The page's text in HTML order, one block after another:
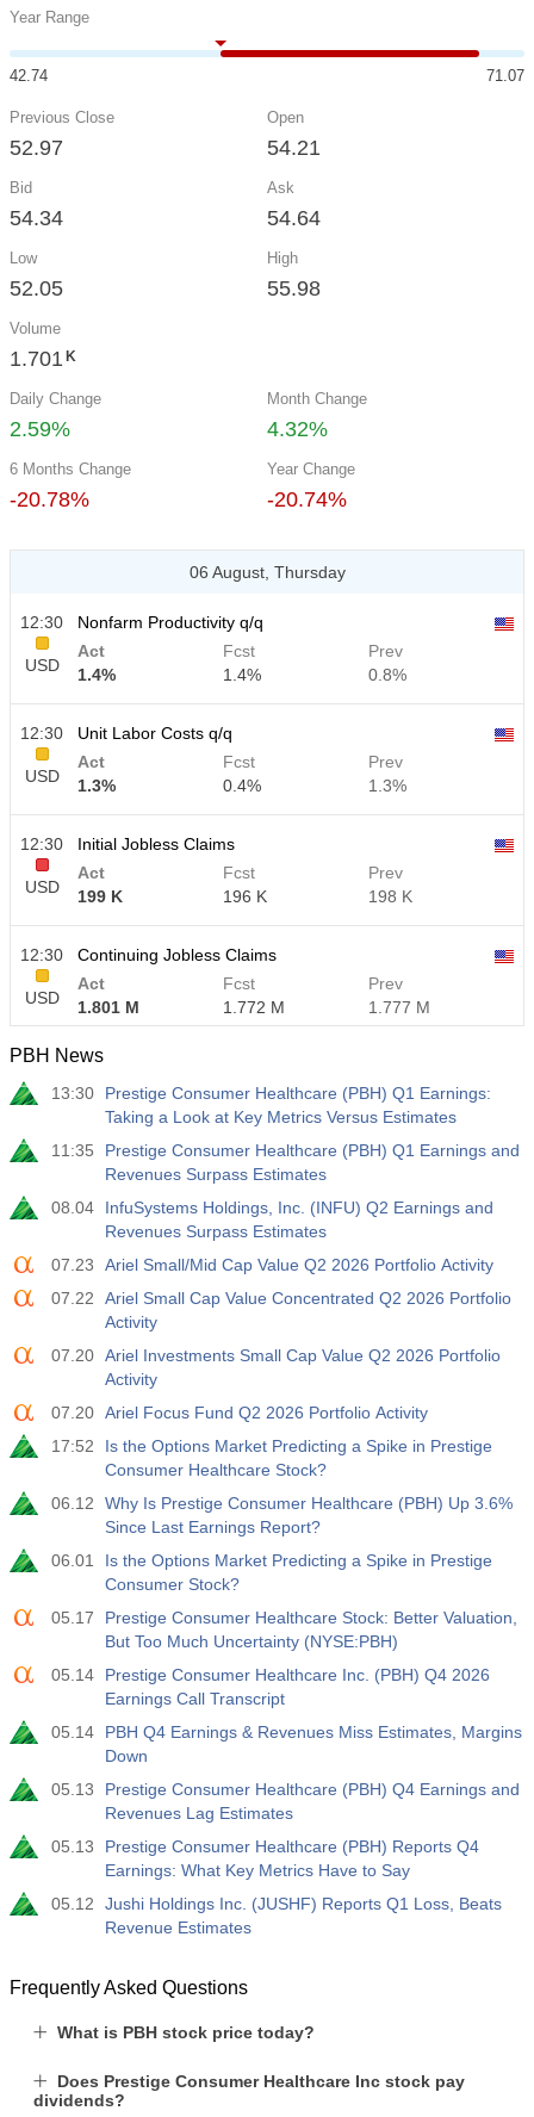
Year Range
42.74 71.07
Previous Close
52.97
Open
54.21
Bid
54.34
Ask
54.64
Low
52.05
High
55.98
Volume
1.701 K
Daily Change
2.59%
Month Change
4.32%
6 Months Change
-20.78%
Year Change
-20.74%
06 August, Thursday
12:30
USD
Nonfarm Productivity q/q
Act
1.4%
Fcst
1.4%
Prev
0.8%
12:30
USD
Unit Labor Costs q/q
Act
1.3%
Fcst
0.4%
Prev
1.3%
12:30
USD
Initial Jobless Claims
Act
199 K
Fcst
196 K
Prev
198 K
12:30
USD
Continuing Jobless Claims
Act
1.801 M
Fcst
1.772 M
Prev
1.777 M
PBH News
13:30
Prestige Consumer Healthcare (PBH) Q1 Earnings:
Taking a Look at Key Metrics Versus Estimates
11:35
Prestige Consumer Healthcare (PBH) Q1 Earnings and
Revenues Surpass Estimates
08.04
InfuSystems Holdings, Inc. (INFU) Q2 Earnings and
Revenues Surpass Estimates
07.23
Ariel Small/Mid Cap Value Q2 2026 Portfolio Activity
07.22
Ariel Small Cap Value Concentrated Q2 2026 Portfolio
Activity
07.20 Ariel Investments Small Cap Value Q2 2026 Portfolio
Activity
07.20 Ariel Focus Fund Q2 2026 Portfolio Activity
17:52
Is the Options Market Predicting a Spike in Prestige
Consumer Healthcare Stock?
06.12
Why Is Prestige Consumer Healthcare (PBH) Up 3.6%
Since Last Earnings Report?
06.01
Is the Options Market Predicting a Spike in Prestige
Consumer Stock?
05.17
Prestige Consumer Healthcare Stock: Better Valuation,
But Too Much Uncertainty (NYSE:PBH)
05.14
Prestige Consumer Healthcare Inc. (PBH) Q4 2026
Earnings Call Transcript
05.14
PBH Q4 Earnings & Revenues Miss Estimates, Margins
Down
05.13
Prestige Consumer Healthcare (PBH) Q4 Earnings and
Revenues Lag Estimates
05.13
Prestige Consumer Healthcare (PBH) Reports Q4
Earnings: What Key Metrics Have to Say
05.12
Jushi Holdings Inc. (JUSHF) Reports Q1 Loss, Beats
Revenue Estimates
Frequently Asked Questions
What is PBH stock price today?
Does Prestige Consumer Healthcare Inc stock pay
dividends?